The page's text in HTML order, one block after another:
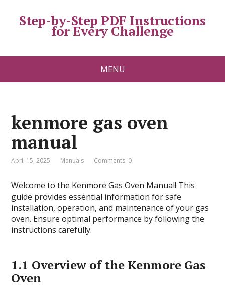
Step-by-Step PDF Instructions
for Every Challenge
MENU
kenmore gas oven
manual
April 15, 2025 Manuals Comments: 0
Welcome to the Kenmore Gas Oven Manual! This
guide provides essential information for safe
installation, operation, and maintenance of your gas
oven. Ensure optimal performance by following the
instructions carefully.
1.1 Overview of the Kenmore Gas
Oven